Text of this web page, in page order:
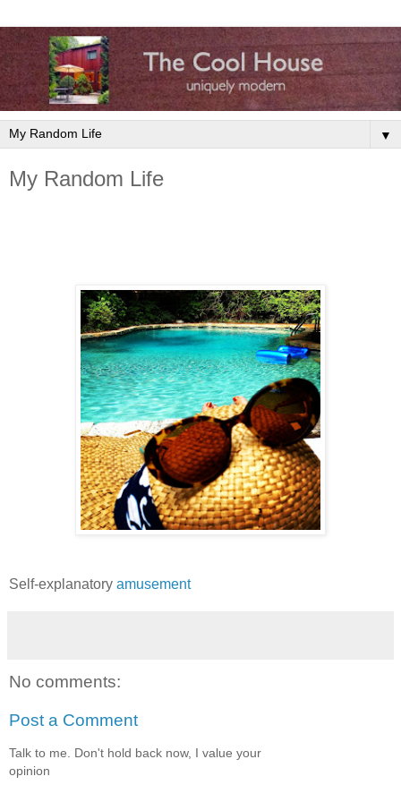
▼
My Random Life
Self-explanatory amusement
No comments:
Post a Comment
Talk to me. Don't hold back now, I value your
opinion